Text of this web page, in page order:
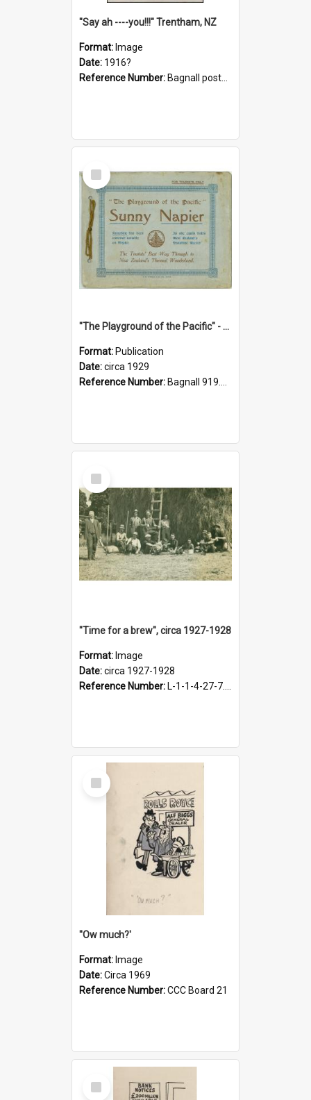
"Say ah ----you!!!" Trentham, NZ
Format: Image
Date: 1916?
Reference Number: Bagnall postcard collection
Select
Item
"The Playground of the Pacific" - Sunny Napier
Format: Publication
Date:circa 1929
Reference Number: Bagnall 919.3467 Pla
Select
Item
"Time for a brew", circa 1927-1928
Format: Image
Date:circa 1927-1928
Reference Number: L-1-1-4-27-7.17
Select
Item
''Ow much?'
Format: Image
Date:Circa 1969
Reference Number:CCC Board 21
Select
Item